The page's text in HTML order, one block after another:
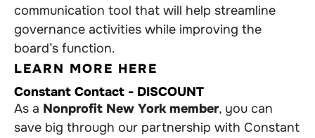
communication tool that will help streamline
governance activities while improving the
board’s function.
LEARN MORE HERE
Constant Contact - DISCOUNT
As a Nonprofit New York member, you can
save big through our partnership with Constant